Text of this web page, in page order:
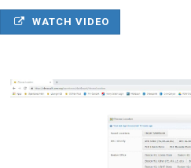
WATCH VIDEO